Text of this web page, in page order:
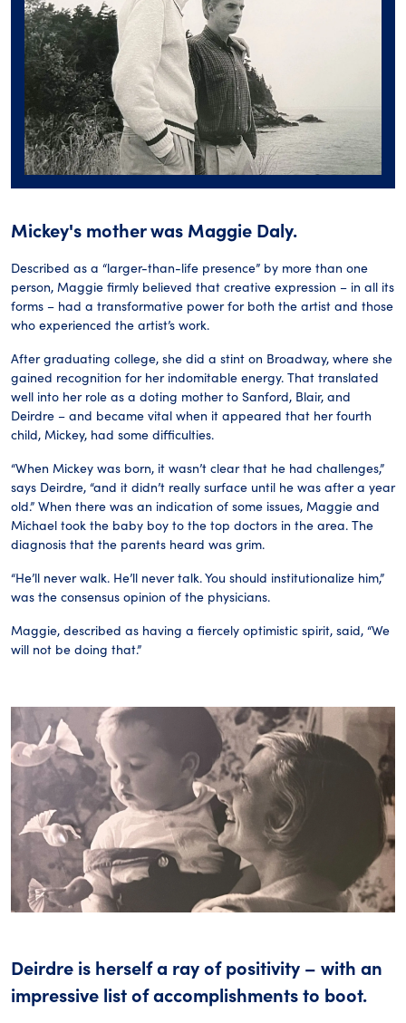
Mickey's mother was Maggie Daly.
Described as a “larger-than-life presence” by more than one
person, Maggie firmly believed that creative expression – in all its
forms – had a transformative power for both the artist and those
who experienced the artist’s work.
After graduating college, she did a stint on Broadway, where she
gained recognition for her indomitable energy. That translated
well into her role as a doting mother to Sanford, Blair, and
Deirdre – and became vital when it appeared that her fourth
child, Mickey, had some difficulties.
“When Mickey was born, it wasn’t clear that he had challenges,”
says Deirdre, “and it didn’t really surface until he was after a year
old.” When there was an indication of some issues, Maggie and
Michael took the baby boy to the top doctors in the area. The
diagnosis that the parents heard was grim.
“He’ll never walk. He’ll never talk. You should institutionalize him,”
was the consensus opinion of the physicians.
Maggie, described as having a fiercely optimistic spirit, said, “We
will not be doing that.”
Deirdre is herself a ray of positivity – with an
impressive list of accomplishments to boot.